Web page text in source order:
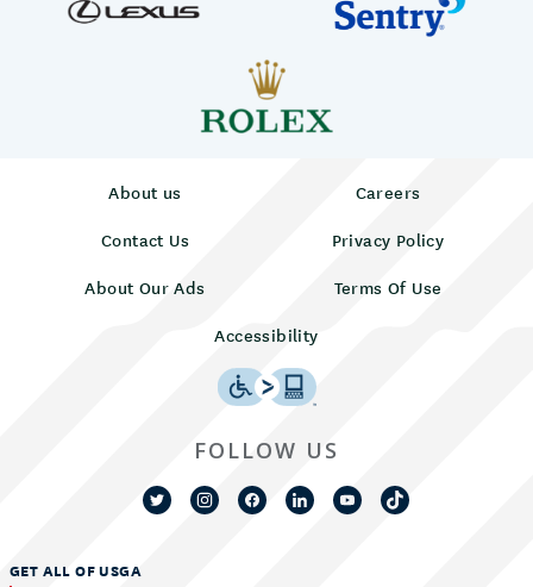
About us
Careers
Contact Us
Privacy Policy
About Our Ads
Terms Of Use
Accessibility
GET ALL OF USGA
FOLLOW US